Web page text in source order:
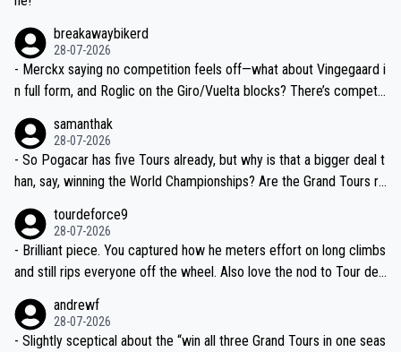
breakawaybikerd
28-07-2026
- Merckx saying no competition feels off—what about Vingegaard i
n full form, and Roglic on the Giro/Vuelta blocks? There’s competit
the most versatile since Indurain.
samanthak
28-07-2026
- So Pogacar has five Tours already, but why is that a bigger deal t
han, say, winning the World Championships? Are the Grand Tours ra
tourdeforce9
28-07-2026
- Brilliant piece. You captured how he meters effort on long climbs
and still rips everyone off the wheel. Also love the nod to Tour de
andrewf
28-07-2026
- Slightly sceptical about the “win all three Grand Tours in one seas